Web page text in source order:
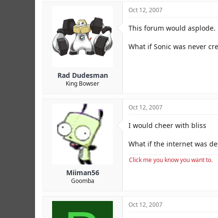
Rad Dudesman
King Bowser
Oct 12, 2007
This forum would asplode.
What if Sonic was never
Miiman56
Goomba
Oct 12, 2007
I would cheer with bliss
What if the internet was
Click me you know you want to.
Oct 12, 2007